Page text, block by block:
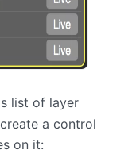
list of layer
a control
on it: